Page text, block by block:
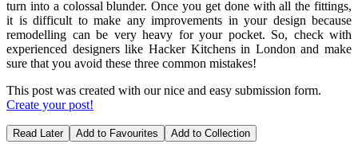
turn into a colossal blunder. Once you get done with all the fittings,
it is difficult to make any improvements in your design because
remodelling can be very heavy for your pocket. So, check with
experienced designers like Hacker Kitchens in London and make
sure that you avoid these three common mistakes!
This post was created with our nice and easy submission form.
Create your post!
Read Later Add to Favourites Add to Collection